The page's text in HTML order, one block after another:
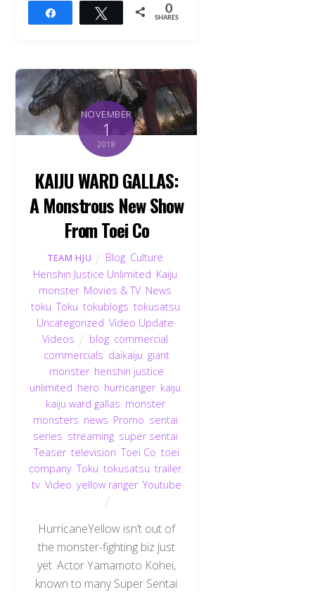
Tweet 0
SHARES
NOVEMBER
1
2018
KAIJU WARD GALLAS:
A Monstrous New Show
From Toei Co
TEAM HJU Blog, Culture
Henshin Justice Unlimited Kaiju
monster, Movies & TV, News
toku ,Toku tokublogs tokusatsu
Uncategorized ,Video Update
Videos
blog commercial
commercials daikaiju giant
monster, henshin justice
unlimited hero hurricanger, kaiju
kaiju ward gallas monster,
monsters news Promo sentai
series streaming, super sentai
Teaser, television ,Toei Co toei
company ,Toku ,tokusatsu ,trailer,
tv, Video yellow ranger, Youtube
HurricaneYellow isn’t out of
the monster-fighting biz just
yet. Actor Yamamoto Kohei,
known to many Super Sentai